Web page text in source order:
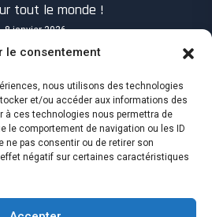
le consentement
nous utilisons des technologies
et/ou accéder aux informations des
à ces technologies nous permettra de
le comportement de navigation ou les ID
ne pas consentir ou de retirer son
négatif sur certaines caractéristiques
tout le monde !
8 janvier 2026
success when it shows up?
4 avril 2021